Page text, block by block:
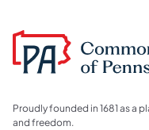
Proudly founded in 1681 as a
and freedom.